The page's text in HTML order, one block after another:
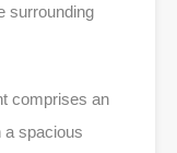
surrounding
comprises an
a spacious